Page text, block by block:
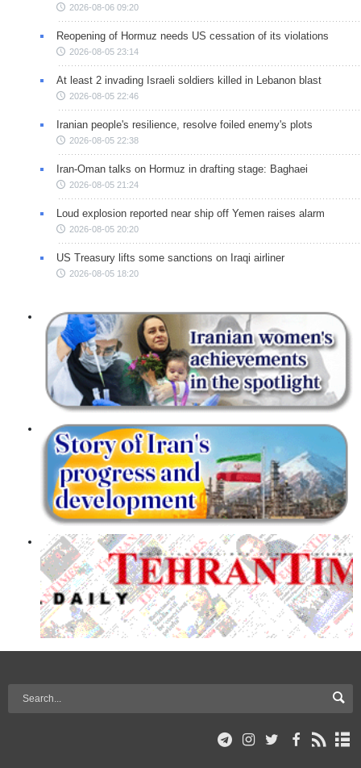
2026-08-06 09:20
Reopening of Hormuz needs US cessation of its violations
2026-08-05 23:14
At least 2 invading Israeli soldiers killed in Lebanon blast
2026-08-05 22:46
Iranian people's resilience, resolve foiled enemy's plots
2026-08-05 22:38
Iran-Oman talks on Hormuz in drafting stage: Baghaei
2026-08-05 21:24
Loud explosion reported near ship off Yemen raises alarm
2026-08-05 20:20
US Treasury lifts some sanctions on Iraqi airliner
2026-08-05 18:20